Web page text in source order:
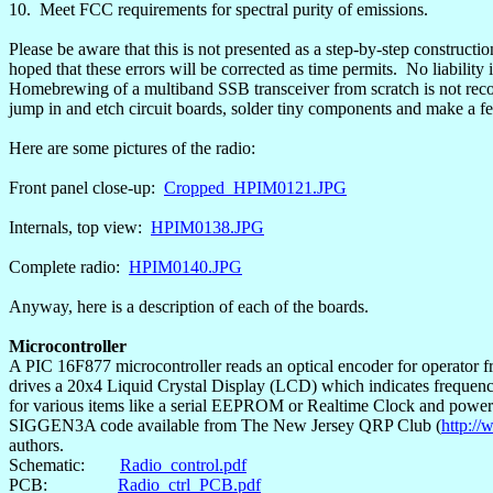
10. Meet FCC requirements for spectral purity of emissions.
Please be aware that this is not presented as a step-by-step
hoped that these errors will be corrected as time permits. No liability
Homebrewing of a multiband SSB transceiver from scratch is not
jump in and etch circuit boards, solder tiny components and make a
Here are some pictures of the radio:
Front panel close-up: Cropped_HPIM0121.JPG
Internals, top view: HPIM0138.JPG
Complete radio: HPIM0140.JPG
Anyway, here is a description of each of the boards.
Microcontroller
A PIC 16F877 microcontroller reads an optical encoder for operator
drives a 20x4 Liquid Crystal Display (LCD) which indicates
for various items like a serial EEPROM orRealtime Clock and
SIGGEN3A code available from The New Jersey QRP Club (http://
authors.
Schematic:
Radio_control.pdf
PCB:
Radio_ctrl_PCB.pdf